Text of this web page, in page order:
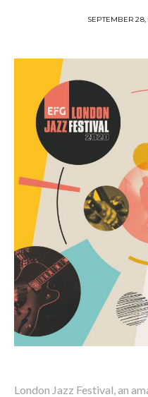
SEPTEMBER
London Jazz Festival, an